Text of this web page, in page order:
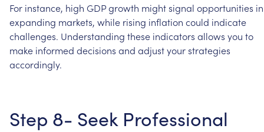
For instance, high GDPgrowth mightsignal opportunities in
expanding markets, while rising inflation could indicate
challenges. Understanding these indicators allows you to
make informed decisions and adjustyourstrategies
accordingly.
Step 8- Seek Professional